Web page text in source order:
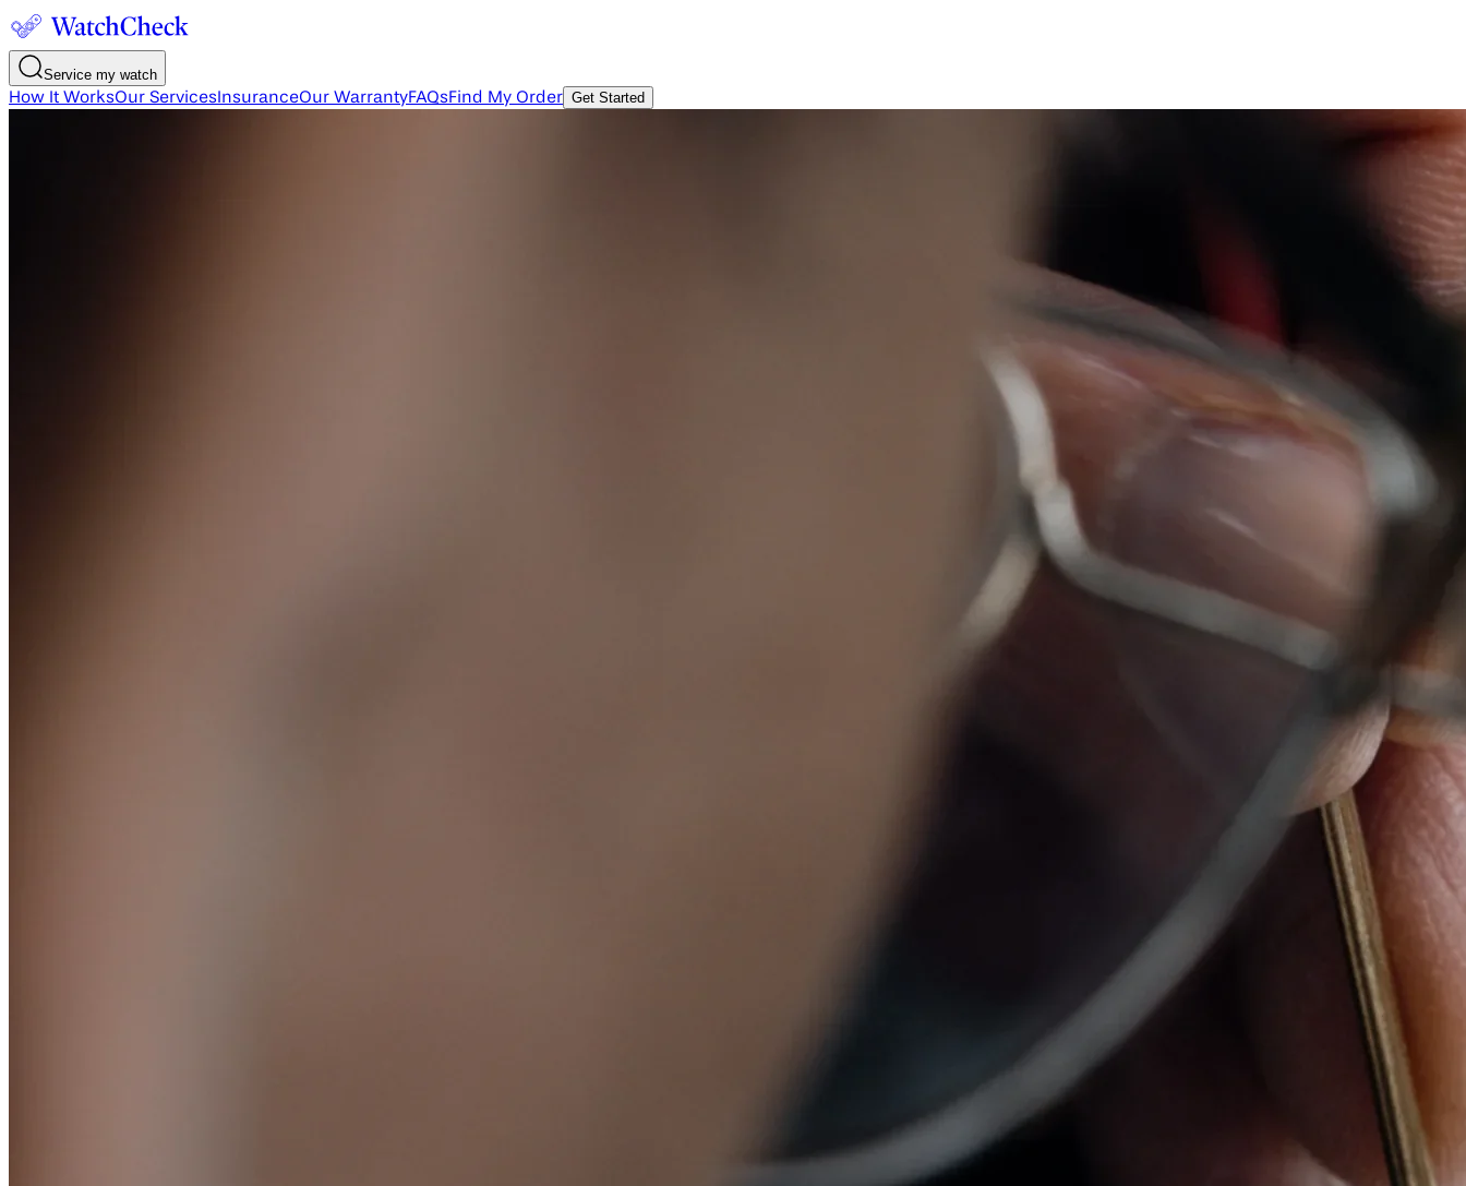
Service my watch
How It WorksOur Services InsuranceOur WarrantyFAQsFind My Order Get Started